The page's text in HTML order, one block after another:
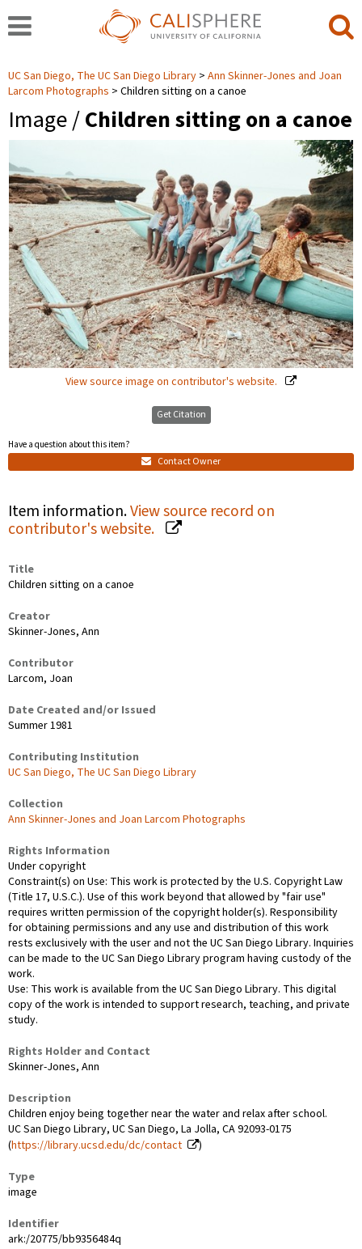
UC San Diego, The UC San Diego Library
Ann Skinner-Jones and Joan
Larcom Photographs
Children sitting on a canoe
Image /Children sitting on a canoe
View source image on contributor's website.
Get Citation
Have a question about this item?
Contact Owner
Item information.View source record on
contributor's website.
Title
Children sitting on a canoe
Creator
Skinner-Jones, Ann
Contributor
Larcom, Joan
Date Created and/or Issued
Summer 1981
Contributing Institution
UC San Diego, The UC San Diego Library
Collection
Ann Skinner-Jones and Joan Larcom Photographs
Rights Information
Under copyright
Constraint(s) on Use: This work is protected by the U.S. Copyright Law
(Title 17, U.S.C.). Use of this work beyond that allowed by "fair use"
requires written permission of the copyright holder(s). Responsibility
for obtaining permissions and any use and distribution of this work
rests exclusively with the user and not the UC San Diego Library. Inquiries
can be made to the UC San Diego Library program having custody of the
work.
Use: This work is available from the UC San Diego Library. This digital
copy of the work is intended to support research, teaching, and private
study.
Rights Holder and Contact
Skinner-Jones, Ann
Description
Children enjoy being together near the water and relax after school.
UC San Diego Library, UC San Diego, La Jolla, CA 92093-0175
(https://library.ucsd.edu/dc/contact
)
Type
image
Identifier
ark:/20775/bb9356484q